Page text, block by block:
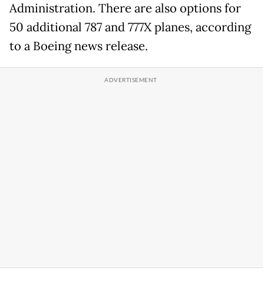
Administration. There are also options for
50 additional 787 and 777X planes, according
to a Boeing news release.